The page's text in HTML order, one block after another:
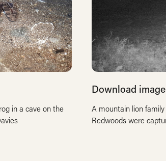
in a cave on the
Download image
A mountain lion
Redwoods were